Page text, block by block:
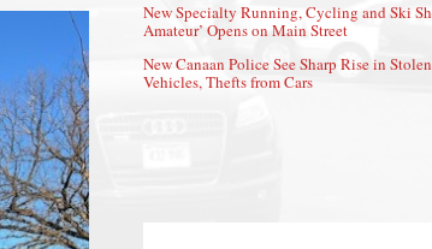
New Specialty Running, Cycling and Ski
Amateur’ Opens on Main Street
New Canaan Police See Sharp Rise in Stolen
Vehicles, Thefts from Cars